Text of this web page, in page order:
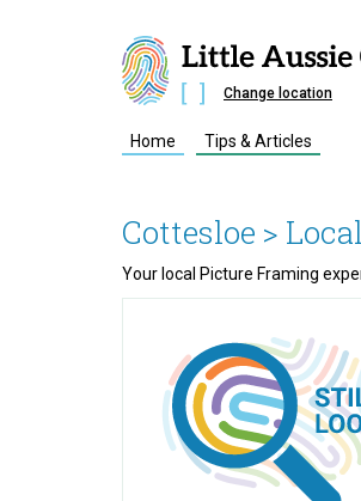
Change location
Home Tips & Articles
Cottesloe >
Your local Picture Framing